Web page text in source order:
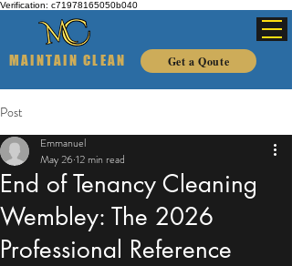
Verification: c71978165050b040
MAINTAIN CLEAN Get a Qoute
Post
End of Tenancy Cleaning
Wembley: The 2026
Professional Reference
Emmanuel
May 2612 min read